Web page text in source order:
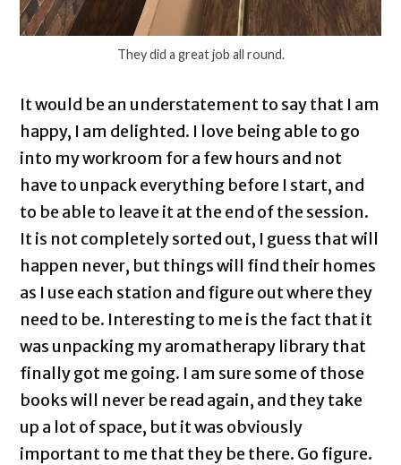
They did a great job all round.
It would be an understatement to say that I am
happy, I am delighted. I love being able to go
into my workroom for a few hours and not
have to unpack everything before I start, and
to be able to leave it at the end of the session.
It is not completely sorted out, I guess that will
happen never, but things will find their homes
as I use each station and figure out where they
need to be. Interesting to me is the fact that it
was unpacking my aromatherapy library that
finally got me going. I am sure some of those
books will never be read again, and they take
up a lot of space, but it was obviously
important to me that they be there. Go figure.